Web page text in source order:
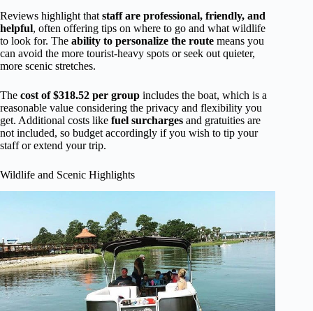
Reviews highlight that staff are professional, friendly, and
helpful, often offering tips on where to go and what wildlife
to look for. The ability to personalize the route means you
can avoid the more tourist-heavy spots or seek out quieter,
more scenic stretches.
The cost of $318.52 per group includes the boat, which is a
reasonable value considering the privacy and flexibility you
get. Additional costs like fuel surcharges and gratuities are
not included, so budget accordingly if you wish to tip your
staff or extend your trip.
Wildlife and Scenic Highlights